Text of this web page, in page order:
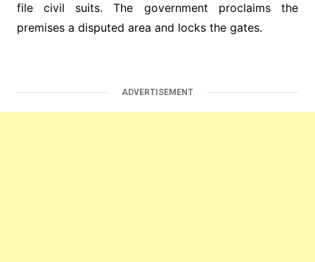
file civil suits. The government proclaims the
premises a disputed area and locks the gates.
ADVERTISEMENT